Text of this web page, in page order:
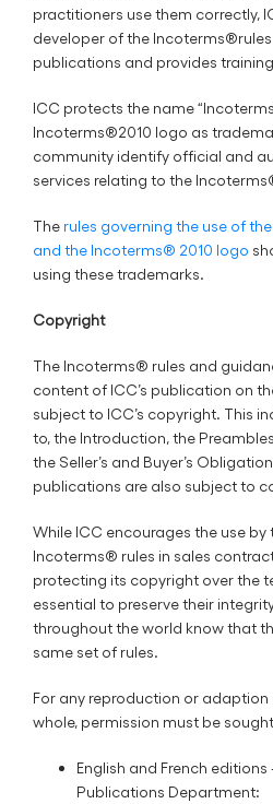
practitioners use them correctly,
developer of the
publications and provides
ICC protects the name
Incoterms®2010 logo as
community identify official and
services relating to the
The rules governing the use of
and the Incoterms® 2010 logo
using these trademarks.
Copyright
The Incoterms® rules and
content of ICC’s publication on
subject to ICC’s copyright. This
to, the Introduction, the
the Seller’s and Buyer’s
publications are also subject to
While ICC encourages the use
Incoterms® rules in sales
protecting its copyright over the
essential to preserve their
throughout the world know that
same set of rules.
For any reproduction or adaption
whole, permission must be
English and French editions
Publications Department: